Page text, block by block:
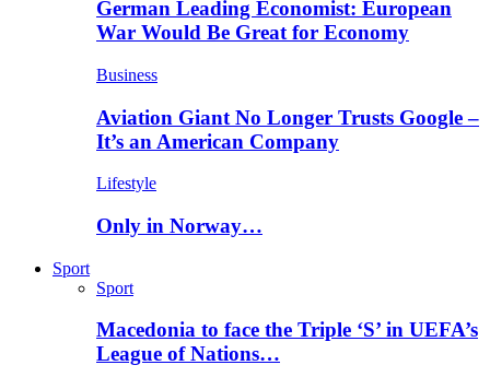
German Leading Economist: European
War Would Be Great for Economy
Business
Aviation Giant No Longer Trusts Google –
It’s an American Company
Lifestyle
Only in Norway…
Sport
Sport
Macedonia to face the Triple ‘S’ in UEFA’s
League of Nations…